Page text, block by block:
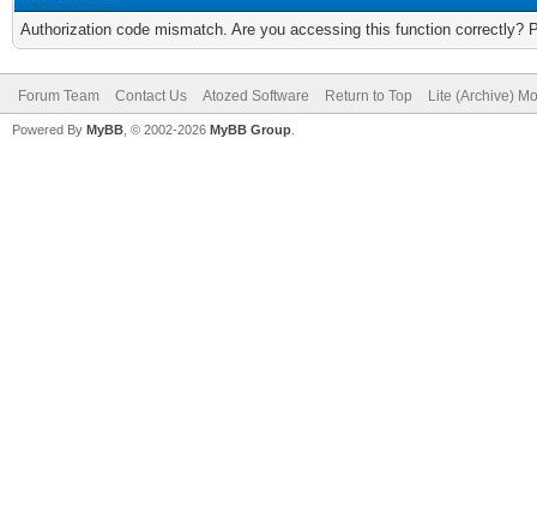
Authorization code mismatch. Are you accessing this function correctly?
Forum Team Contact Us Atozed Software Return to Top Lite (Archive)
Powered By MyBB , © 2002-2026 MyBB Group